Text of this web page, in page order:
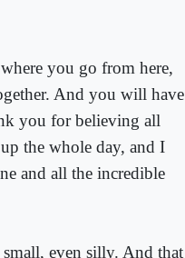
you go from here,
And you will have
you for believing all
the whole day, and I
and all the incredible
even silly. And that